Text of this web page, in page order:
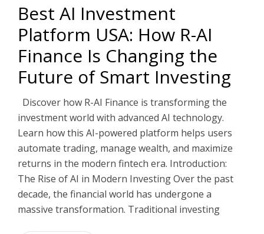
Best AI Investment
Platform USA: How R-AI
Finance Is Changing the
Future of Smart Investing
Discover how R-AI Finance is transforming the
investment world with advanced AI technology.
Learn how this AI-powered platform helps users
automate trading, manage wealth, and maximize
returns in the modern fintech era. Introduction:
The Rise of AI in Modern Investing Over the past
decade, the financial world has undergone a
massive transformation. Traditional investing